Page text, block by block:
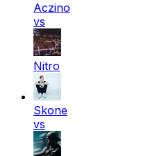
Aczino
vs
Nitro
Skone
vs